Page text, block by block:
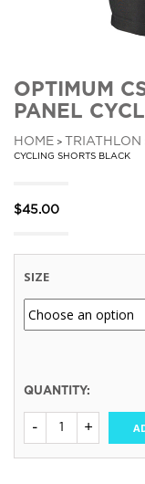
OPTIMUM
PANEL
HOME > TRIATHLON
CYCLING SHORTS BLACK
$45.00
SIZE
QUANTITY: